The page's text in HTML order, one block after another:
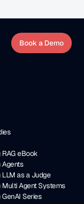
Book a Demo
eBook
Agents
LLM as a Judge
Multi Agent Systems
Series